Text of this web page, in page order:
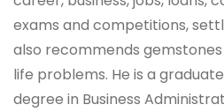
exams and competitions,
also recommends
life problems. He is a
degree in Business